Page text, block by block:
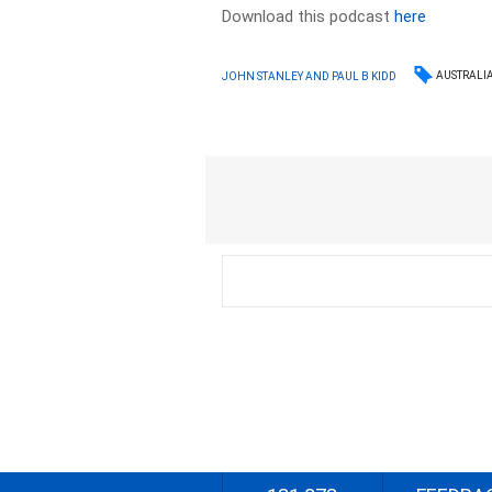
Download this podcasthere
JOHN STANLEY AND PAUL B KIDD AUSTRALIA